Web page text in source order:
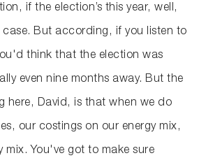
if the election’s this year, well,
But according, if you listen to
think that the election was
even nine months away. But the
here, David, is that when we do
our costings on our energy mix,
mix. You've got to make sure